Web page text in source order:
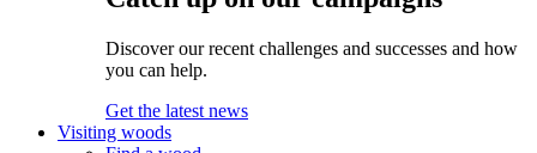
Discover our recent challenges and successes and how
you can help.
Get the latest news
Visiting woods